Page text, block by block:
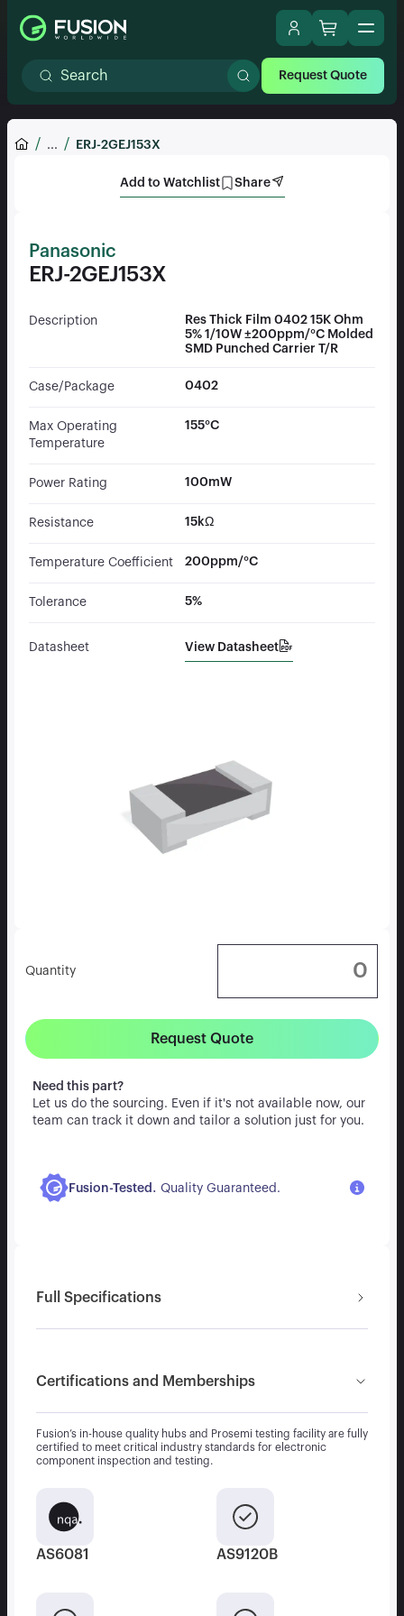
Request Quote
... ERJ-2GEJ153X
Add to Watchlist Share
Panasonic
ERJ-2GEJ153X
Description
Res Thick Film 0402 15K Ohm
5% 1/10W ±200ppm/°C Molded
SMD Punched Carrier T/R
Case/Package 0402
Max Operating
Temperature
155°C
Power Rating 100mW
Resistance 15kΩ
Temperature Coefficient 200ppm/°C
Tolerance 5%
Datasheet View Datasheet
Quantity
Request Quote
Need this part?
Let us do the sourcing. Even if it's not available now, our
team can track it down and tailor a solution just for you.
Fusion-Tested . Quality Guaranteed.
Full Specifications
Certifications and Memberships
Fusion’s in-house quality hubs and Prosemi testing facility are fully
certified to meet critical industry standards for electronic
component inspection and testing.
AS6081 AS9120B